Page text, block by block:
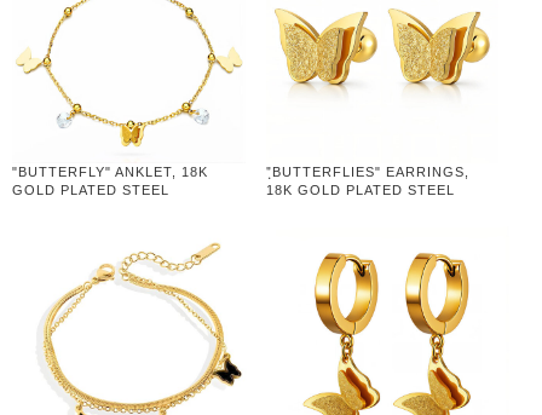
"BUTTERFLY" ANKLET, 18K
GOLD PLATED STEEL
"ฺBUTTERFLIES" EARRINGS,
18K GOLD PLATED STEEL